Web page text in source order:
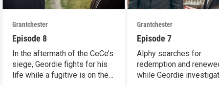
Grantchester
Episode 8
In the aftermath of the CeCe’s
siege, Geordie fights for his
life while a fugitive is on the
Grantchester
Episode 7
Alphy searches for
redemption and
while Geordie